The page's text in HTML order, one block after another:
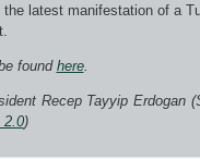
latest manifestation of a
found here.
Recep Tayyip Erdogan
2.0)